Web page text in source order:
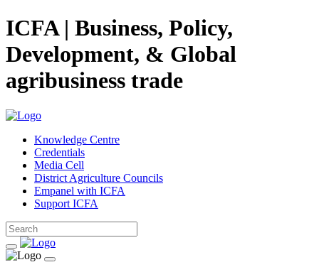
ICFA | Business, Policy,
Development, & Global
agribusiness trade
Knowledge Centre
Credentials
Media Cell
District Agriculture Councils
Empanel with ICFA
Support ICFA